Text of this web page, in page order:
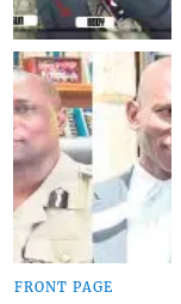
FRONT PAGE